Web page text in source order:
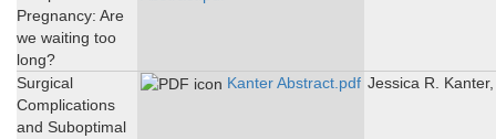
Pregnancy: Are
we waiting too
long?
Surgical
Complications
and Suboptimal
Kanter Abstract.pdf Jessica R.